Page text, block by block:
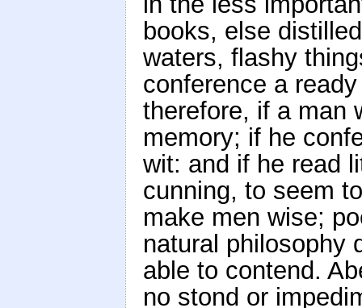
books, else
waters, flashy
conference a
therefore, if a man
memory; if he
wit: and if he read
cunning, to seem
make men wise;
natural philosophy
able to contend.
no stond or